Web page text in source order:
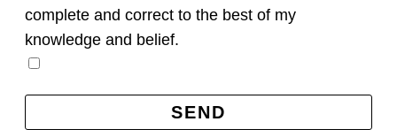
complete and correct to the best of my
knowledge and belief.
SEND